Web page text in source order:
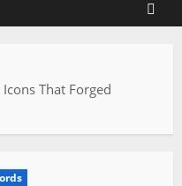
That Forged